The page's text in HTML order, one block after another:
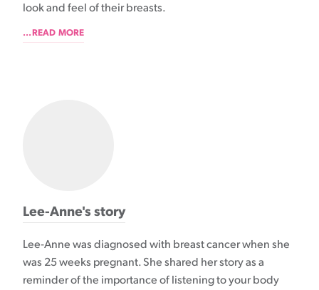
look and feel of their breasts.
...READ MORE
Lee-Anne's story
Lee-Anne was diagnosed with breast cancer when she
was 25 weeks pregnant. She shared her story as a
reminder of the importance of listening to your body